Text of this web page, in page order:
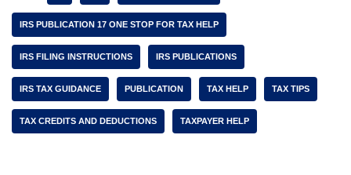
IRS PUBLICATION 17 ONE STOP FOR TAX HELP
IRS FILING INSTRUCTIONS IRS PUBLICATIONS
IRS TAX GUIDANCE PUBLICATION TAX HELP TAX TIPS
TAX CREDITS AND DEDUCTIONS TAXPAYER HELP